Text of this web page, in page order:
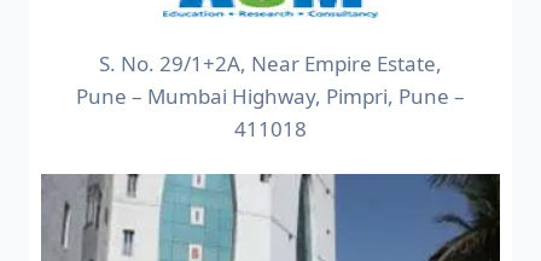
S. No. 29/1+2A, Near Empire Estate,
Pune – Mumbai Highway, Pimpri, Pune –
411018